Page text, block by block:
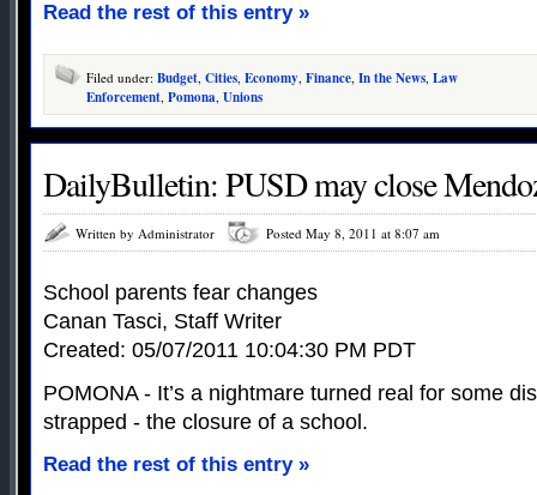
Read the rest of this entry »
Filed under: Budget, Cities, Economy, Finance, In the News, Law
Enforcement, Pomona, Unions
DailyBulletin: PUSD may close
Written by Administrator Posted May 8, 2011 at 8:07 am
School parents fear changes
Canan Tasci, Staff Writer
Created: 05/07/2011 10:04:30 PM PDT
POMONA - It’s a nightmare turned real for some
strapped - the closure of a school.
Read the rest of this entry »